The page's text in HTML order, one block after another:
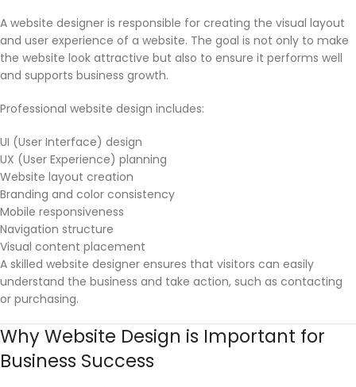
A website designer is responsible for creating the visual layout
and user experience of a website. The goal is not only to make
the website look attractive but also to ensure it performs well
and supports business growth.
Professional website design includes:
UI (User Interface) design
UX (User Experience) planning
Website layout creation
Branding and color consistency
Mobile responsiveness
Navigation structure
Visual content placement
A skilled website designer ensures that visitors can easily
understand the business and take action, such as contacting
or purchasing.
Why Website Design is Important for
Business Success